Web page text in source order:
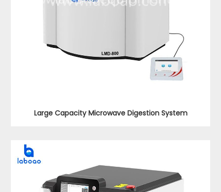
Large Capacity Microwave Digestion System